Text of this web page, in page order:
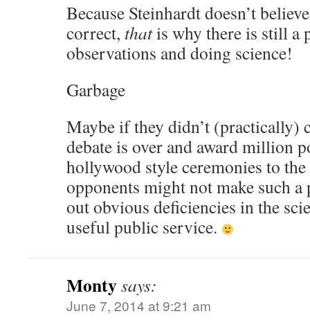
Because Steinhardt doesn’t
correct, thatis why there is still a
observations and doing science!
Garbage
Maybe if they didn’t (practically)
debate is over and award million
hollywood style ceremonies to
opponents might not make such
out obvious deficiencies in the
useful public service.
Montysays:
June 7, 2014 at 9:21 am